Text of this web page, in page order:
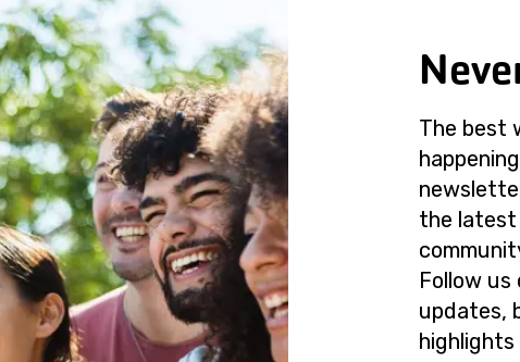
The best
the latest
Follow
updates,